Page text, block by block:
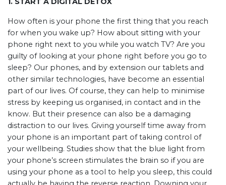
How often is your phone the first thing that you reach
for when you wake up? How about sitting with your
phone right next to you while you watch TV? Are you
guilty of looking at your phone right before you go to
sleep? Our phones, and by extension our tablets and
other similar technologies, have become an essential
part of our lives. Of course, they can help to minimise
stress by keeping us organised, in contact and in the
know. But their presence can also be a damaging
distraction to our lives. Giving yourself time away from
your phone is an important part of taking control of
your wellbeing. Studies show that the blue light from
your phone’s screen stimulates the brain so if you are
using your phone as a tool to help you sleep, this could